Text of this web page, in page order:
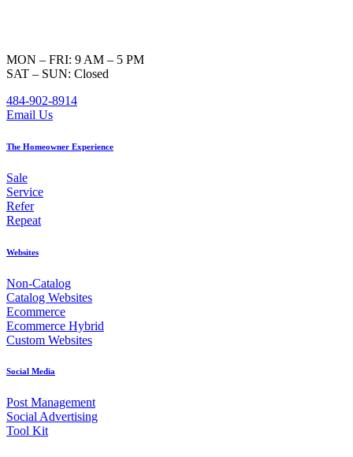
MON – FRI: 9 AM – 5 PM
SAT – SUN: Closed
484-902-8914
Email Us
The Homeowner Experience
Sale
Service
Refer
Repeat
Websites
Non-Catalog
Catalog Websites
Ecommerce
Ecommerce Hybrid
Custom Websites
Social Media
Post Management
Social Advertising
Tool Kit